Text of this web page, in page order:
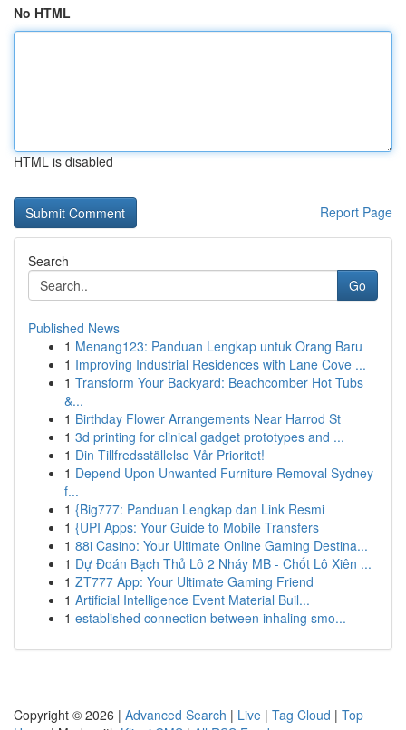
No HTML
HTML is disabled
Report Page
Search
Go
Published News
1 Menang123: Panduan Lengkap untuk Orang Baru
1 Improving Industrial Residences with Lane Cove ...
1 Transform Your Backyard: Beachcomber Hot Tubs
&...
1 Birthday Flower Arrangements Near Harrod St
1 3d printing for clinical gadget prototypes and ...
1 Din Tillfredsställelse Vår Prioritet!
1 Depend Upon Unwanted Furniture Removal Sydney
f...
1 {Big777: Panduan Lengkap dan Link Resmi
1 {UPI Apps: Your Guide to Mobile Transfers
1 88i Casino: Your Ultimate Online Gaming Destina...
1 Dự Đoán Bạch Thủ Lô 2 Nháy MB - Chốt Lô Xiên ...
1 ZT777 App: Your Ultimate Gaming Friend
1 Artificial Intelligence Event Material Buil...
1 established connection between inhaling smo...
Copyright © 2026 | Advanced Search | Live | Tag Cloud | Top